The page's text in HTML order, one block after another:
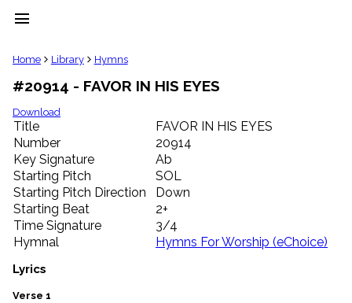
menu
clear
Library
import_contacts
Hymnals
music_note
Hymns
label
Topics
people
Stakeholders
globe
Public
Domain
list
General
Home Library Hymns
#20914 - FAVOR IN HIS EYES
Download
Title
FAVOR IN HIS EYES
Number
20914
Key Signature
Ab
Starting Pitch
SOL
Starting Pitch Direction
Down
Starting Beat
2+
Time Signature
3/4
Hymnal
Hymns For Worship (eChoice)
Lyrics
Verse 1